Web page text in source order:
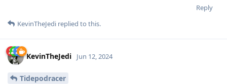
Reply
KevinTheJedi replied to this.
KevinTheJedi Jun 12, 2024
Tidepodracer